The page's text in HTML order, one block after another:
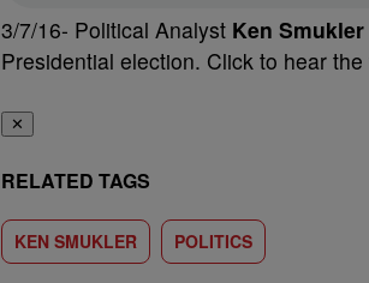
3/7/16- Political Analyst Ken Smukler
Presidential election. Click to hear the
✕
RELATED TAGS
KEN SMUKLER POLITICS